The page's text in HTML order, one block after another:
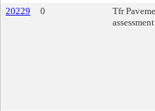
20229
0
Tfr